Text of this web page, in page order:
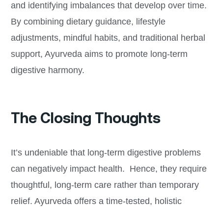
and identifying imbalances that develop over time.
By combining dietary guidance, lifestyle
adjustments, mindful habits, and traditional herbal
support, Ayurveda aims to promote long-term
digestive harmony.
The Closing Thoughts
It’s undeniable that long-term digestive problems
can negatively impact health. Hence, they require
thoughtful, long-term care rather than temporary
relief. Ayurveda offers a time-tested, holistic